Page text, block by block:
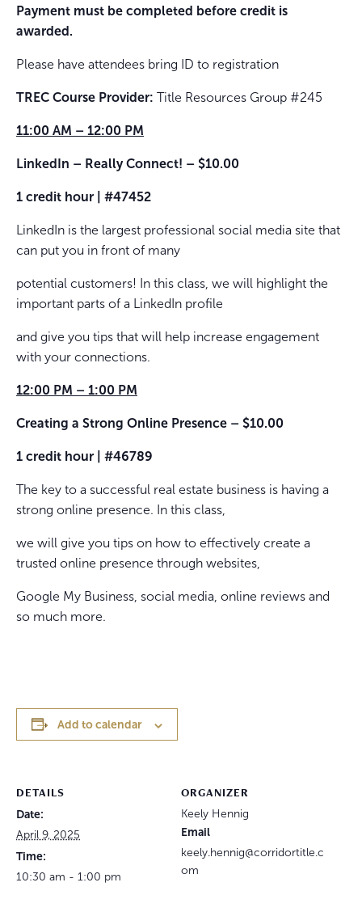
Payment must be completed before credit is
awarded.
Please have attendees bring ID to registration
TREC Course Provider: Title Resources Group #245
11:00 AM – 12:00 PM
LinkedIn – Really Connect! – $10.00
1 credit hour | #47452
LinkedIn is the largest professional social media site that
can put you in front of many
potential customers! In this class, we will highlight the
important parts of a LinkedIn profile
and give you tips that will help increase engagement
with your connections.
12:00 PM – 1:00 PM
Creating a Strong Online Presence – $10.00
1 credit hour | #46789
The key to a successful real estate business is having a
strong online presence. In this class,
we will give you tips on how to effectively create a
trusted online presence through websites,
Google My Business, social media, online reviews and
so much more.
Add to calendar
DETAILS
Date:
April 9, 2025
Time:
10:30 am - 1:00 pm
ORGANIZER
Keely Hennig
Email
keely.hennig@corridortitle.c
om